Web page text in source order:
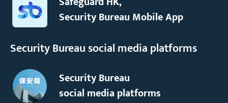
Security Bureau Mobile App
Security Bureau social media platforms
Security Bureau
social media platforms